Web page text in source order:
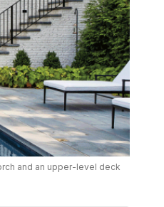
and an upper-level deck